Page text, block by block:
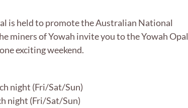
is held to promote the Australian National
miners of Yowah invite you to the Yowah Opal
exciting weekend.
night (Fri/Sat/Sun)
night (Fri/Sat/Sun)